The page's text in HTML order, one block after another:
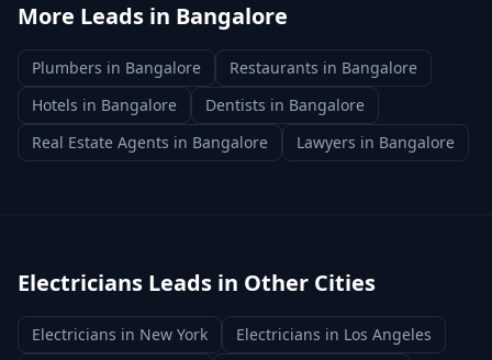
More Leads in Bangalore
Plumbers in Bangalore Restaurants in Bangalore
Hotels in Bangalore Dentists in Bangalore
Real Estate Agents in Bangalore Lawyers in Bangalore
Electricians Leads in Other Cities
Electricians in New York Electricians in Los Angeles